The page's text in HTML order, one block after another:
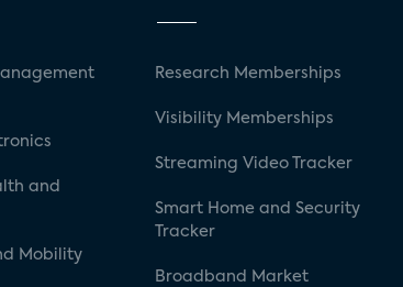
and
Mobility
Research Memberships
Visibility Memberships
Streaming Video Tracker
Smart Home and Security
Tracker
Broadband Market